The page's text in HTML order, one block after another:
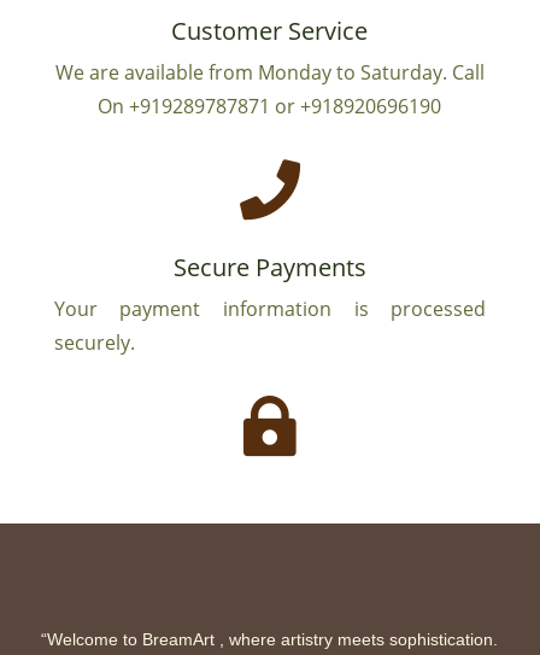
Customer Service
We are available from Monday to Saturday. Call
On +919289787871 or +918920696190

Secure Payments
Your payment information is processed
securely.

“Welcome to BreamArt , where artistry meets sophistication.